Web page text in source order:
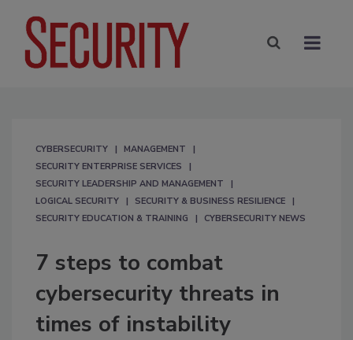
CYBERSECURITY
MANAGEMENT
SECURITY ENTERPRISE SERVICES
SECURITY LEADERSHIP AND MANAGEMENT
LOGICAL SECURITY
SECURITY & BUSINESS RESILIENCE
SECURITY EDUCATION & TRAINING
CYBERSECURITY NEWS
7 steps to combat
cybersecurity threats in
times of instability